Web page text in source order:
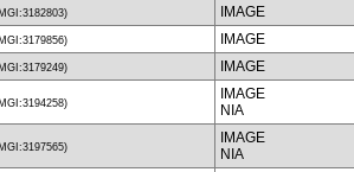
IMAGE
IMAGE
IMAGE
IMAGE
NIA
IMAGE
NIA